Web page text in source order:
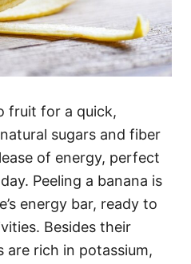
fruit for a quick,
sugars and fiber
of energy, perfect
Peeling a banana is
energy bar, ready to
Besides their
are rich in potassium,